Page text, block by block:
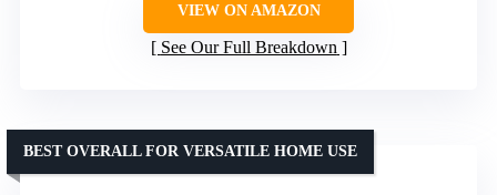
VIEW ON AMAZON
See Our Full Breakdown
BEST OVERALL FOR VERSATILE HOME USE